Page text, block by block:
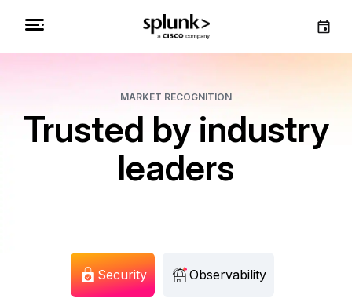
MARKET RECOGNITION
Trusted by industry
leaders
Security Observability